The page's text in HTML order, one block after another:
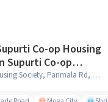
Co-op Housing
Supurti Co-op Housing Society, Panmala Rd, near Global Hospital, Panmala, Dattawadi, Pune, Maharashtra 411030, supurti co-op housing soc., pune